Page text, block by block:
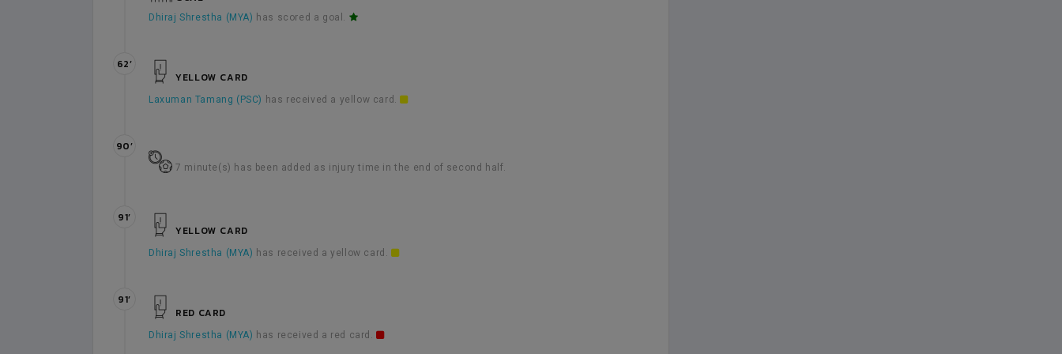
Dhiraj Shrestha (MYA) has scored a goal.
YELLOW CARD
Laxuman Tamang (PSC) has received a yellow card.
62’
7 minute(s) has been added as injury time in the end of second half.
90’
YELLOW CARD
Dhiraj Shrestha (MYA) has received a yellow card.
91’
RED CARD
Dhiraj Shrestha (MYA) has received a red card.
91’